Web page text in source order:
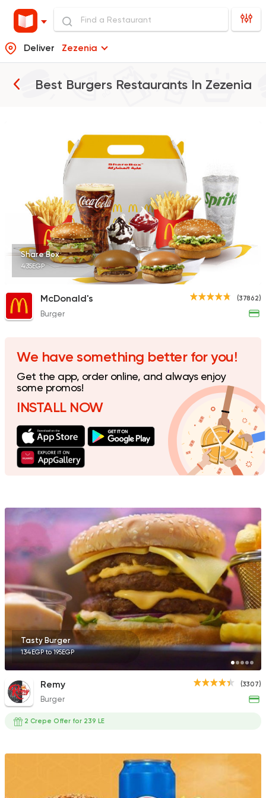
Deliver Zezenia
Best Burgers Restaurants In Zezenia
McDonald's
Burger
Remy
3307 Ratings
Fast Food Burger
Bronx Burger
1267 Ratings
GO Sandwiches
115 Ratings
Shawerma Burger
Bmazag
423 Ratings
Fast Food Burger
Tomahawk Burger
84 Ratings
Pizza
Papa John's Pizza
Share Box
435EGP
(37862)
McDonald's
Burger
We have something better for you!
Get the app, order online, and always enjoy
some promos!
INSTALL NOW
Tasty Burger
134EGP to 195EGP
(3307)
Remy
Burger
2 Crepe Offer for 239 LE